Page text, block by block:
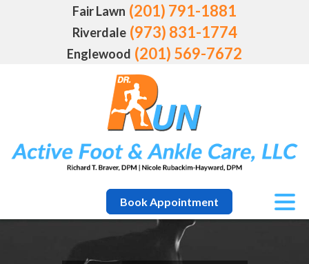
Fair Lawn (201) 791-1881
Riverdale (973) 831-1774
Englewood (201) 569-7672
Book Appointment